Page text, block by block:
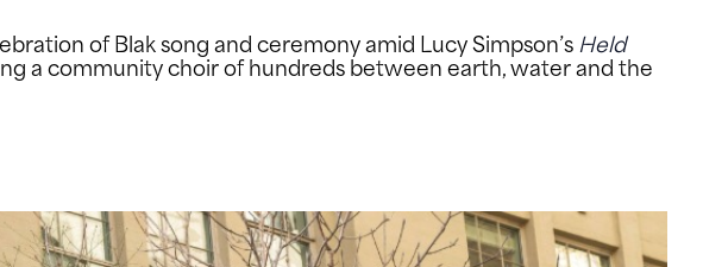
of Blak song and ceremony amid Lucy Simpson’s Held
a community choir of hundreds between earth, water and the